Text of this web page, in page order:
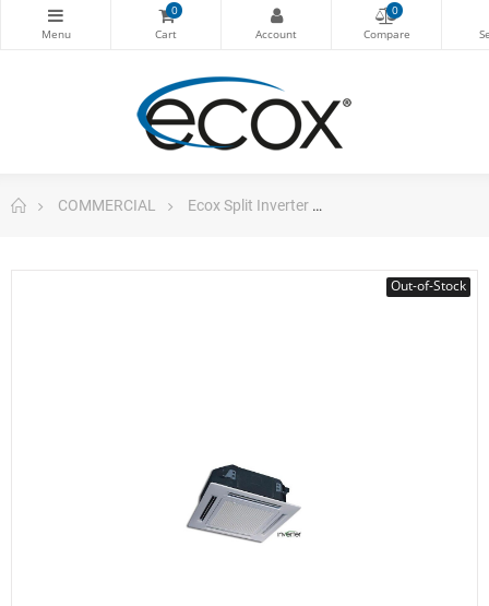
0 0
COMMERCIAL Ecox Split Inverter
Out-of-Stock